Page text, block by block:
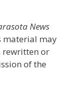
News
material may
rewritten or
of the